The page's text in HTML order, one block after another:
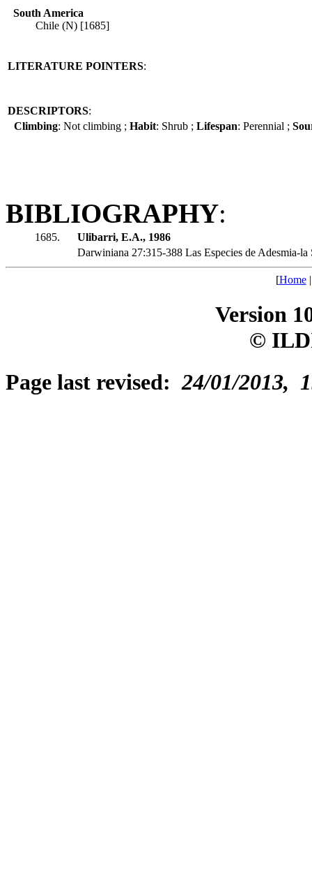
South America
Chile (N) [1685]
LITERATURE POINTERS:
DESCRIPTORS:
Climbing: Not climbing ; Habit: Shrub ; Lifespan: Perennial ;
BIBLIOGRAPHY:
1685.
Ulibarri, E.A., 1986
Darwiniana 27:315-388 Las Especies de Adesmia-la
[Home
Version
©
Page last revised:24/01/2013,